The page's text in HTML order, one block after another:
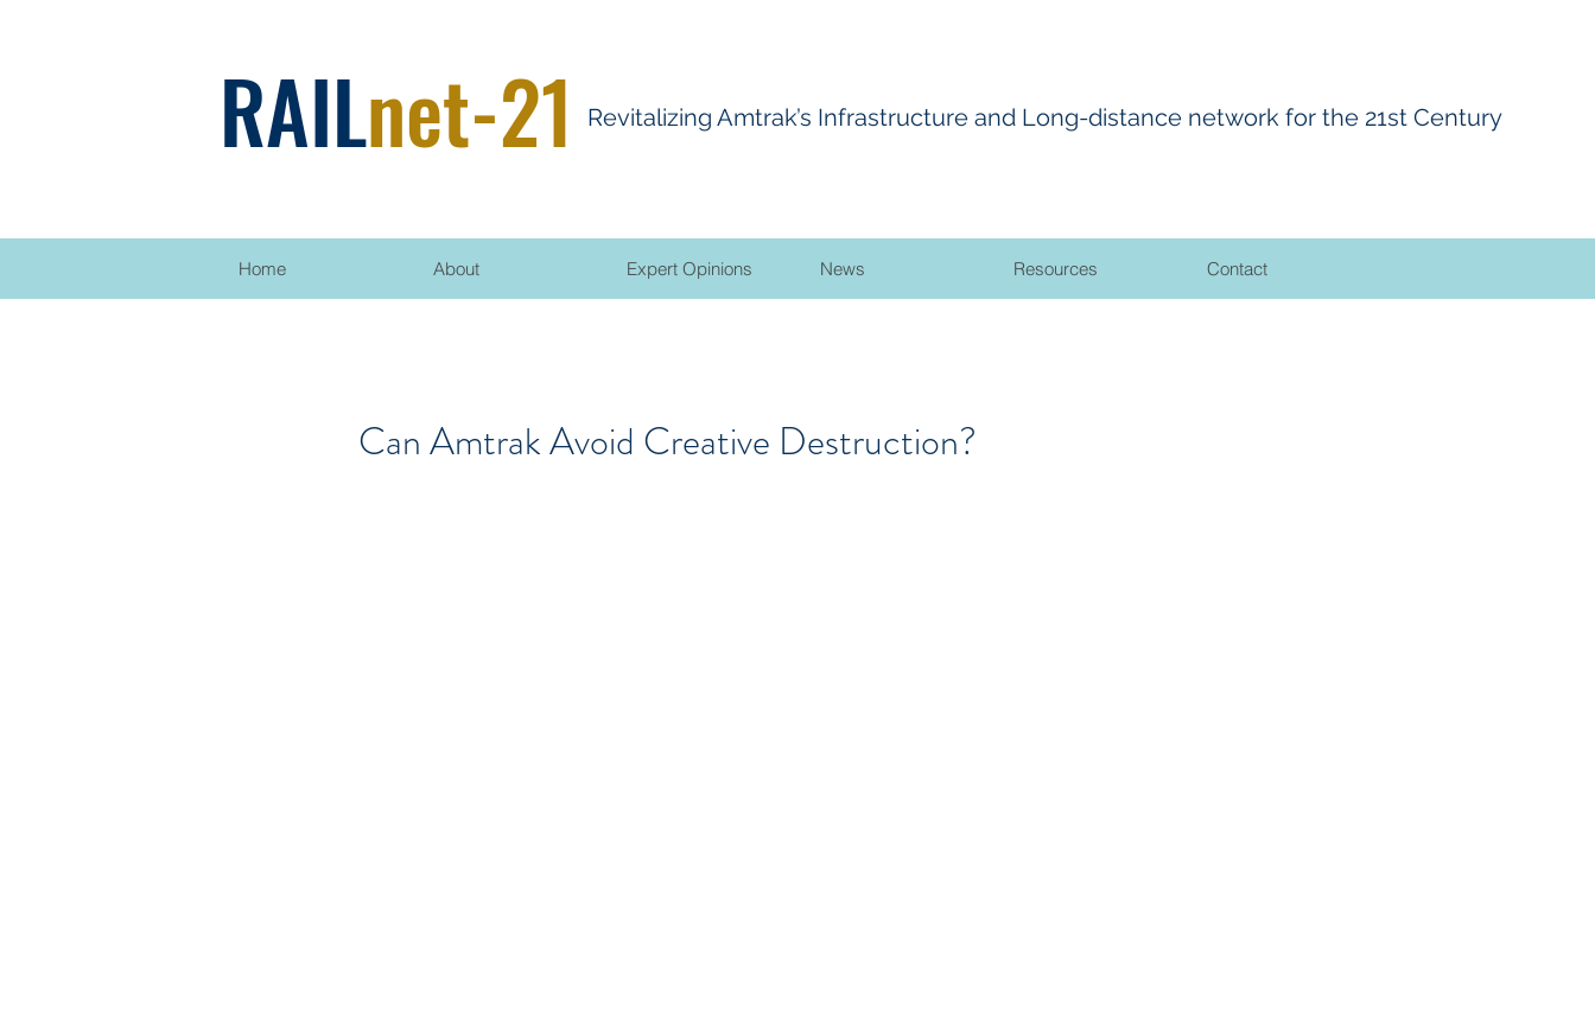
RAILnet-21 Revitalizing Amtrak’s Infrastructure and Long-distance network for the 21st Century
Home About Expert Opinions News Resources Contact
Can Amtrak Avoid Creative Destruction?